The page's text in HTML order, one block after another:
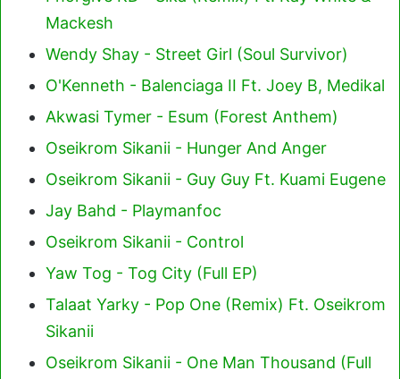
Mackesh
Wendy Shay - Street Girl (Soul Survivor)
O'Kenneth - Balenciaga II Ft. Joey B, Medikal
Akwasi Tymer - Esum (Forest Anthem)
Oseikrom Sikanii - Hunger And Anger
Oseikrom Sikanii - Guy Guy Ft. Kuami Eugene
Jay Bahd - Playmanfoc
Oseikrom Sikanii - Control
Yaw Tog - Tog City (Full EP)
Talaat Yarky - Pop One (Remix) Ft. Oseikrom
Sikanii
Oseikrom Sikanii - One Man Thousand (Full